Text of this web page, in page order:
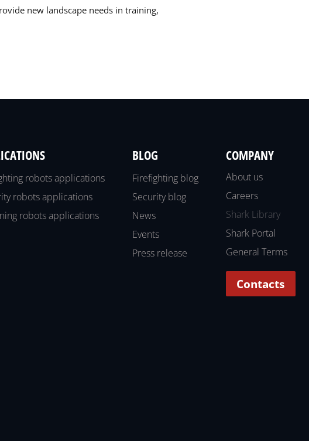
new landscape needs in training,
robots applications
robots applications
robots applications
BLOG
Firefighting blog
Security blog
News
Events
Press release
COMPANY
About us
Careers
Shark Library
Shark Portal
General Terms
Contacts